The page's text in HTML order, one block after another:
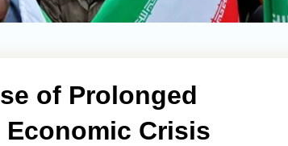
of Prolonged
Crisis